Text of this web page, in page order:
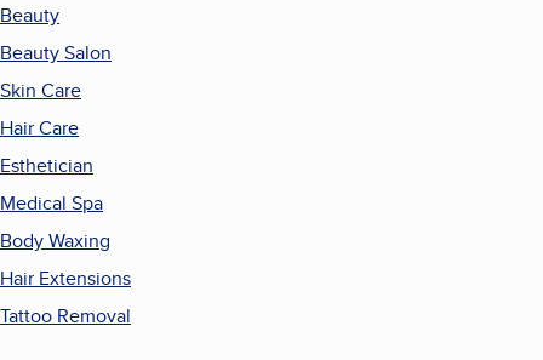
Beauty
Beauty Salon
Skin Care
Hair Care
Esthetician
Medical Spa
Body Waxing
Hair Extensions
Tattoo Removal